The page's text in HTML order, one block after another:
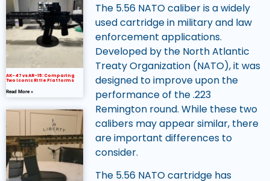
AK-47 vs AR-15: Comparing
Two Iconic Rifle Platforms
Read More »
The 5.56 NATO caliber is a widely
used cartridge in military and law
enforcement applications.
Developed by the North Atlantic
Treaty Organization (NATO), it was
designed to improve upon the
performance of the .223
Remington round. While these two
calibers may appear similar, there
are important differences to
consider.
The 5.56 NATO cartridge has